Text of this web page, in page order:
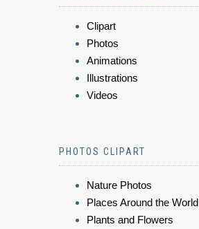
Clipart
Photos
Animations
Illustrations
Videos
PHOTOS CLIPART
Nature Photos
Places Around the World
Plants and Flowers